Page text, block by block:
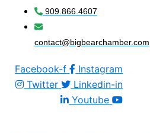
909.866.4607
contact@bigbearchamber.com
Facebook-f
Instagram
Twitter
Linkedin-in
Youtube